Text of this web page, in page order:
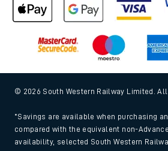
© 2026 South Western Railway Limited.
*Savings are available when purchasing
compared with the equivalent non-
availability, selected South Western